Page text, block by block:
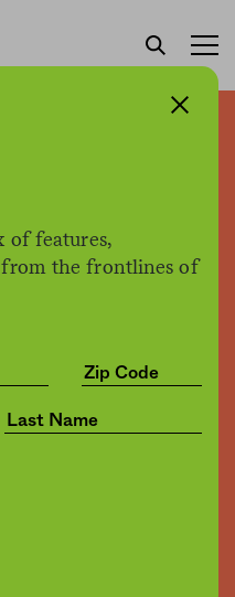
of features,
the frontlines of
Save for later